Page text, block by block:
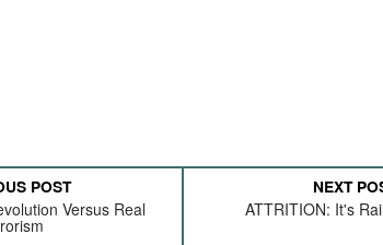
POST
Versus Real
NEXT
ATTRITION: It's